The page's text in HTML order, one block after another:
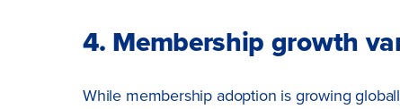
4. Membership growth
While membership adoption is growing